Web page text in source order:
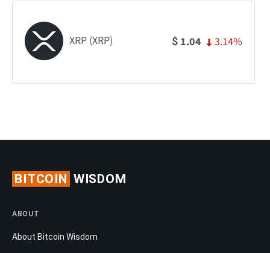
XRP (XRP) $ 1.04 3.14%
BITCOIN WISDOM
ABOUT
About Bitcoin Wisdom